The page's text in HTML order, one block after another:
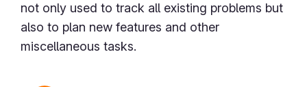
not only used to track all existing problems but
also to plan new features and other
miscellaneous tasks.